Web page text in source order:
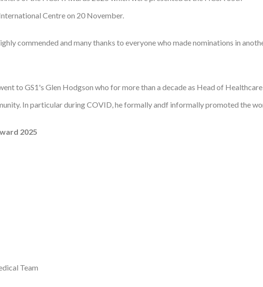
Centre on 20 November.
commended and many thanks to everyone who made nominations in
to GS1's Glen Hodgson who for more than a decade as Head of
In particular during COVID, he formally andf informally promoted the
2025
Team